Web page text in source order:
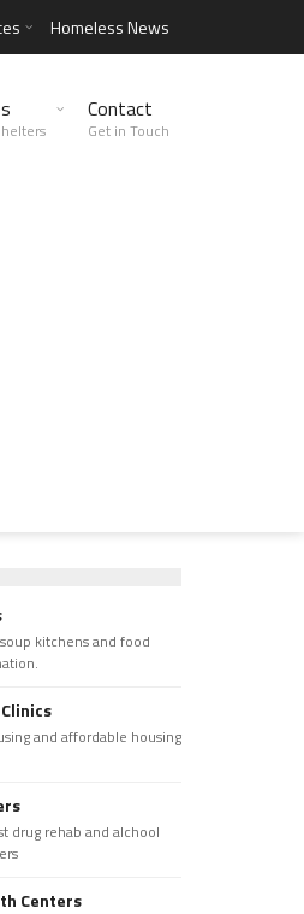
Homeless News
Contact
Get in Touch
kitchens and food
and affordable housing
drug rehab and alchool
Centers